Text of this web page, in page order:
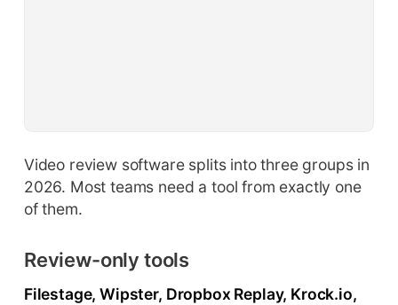
Video review software splits into three groups in
2026. Most teams need a tool from exactly one
of them.
Review-only tools
Filestage, Wipster, Dropbox Replay, Krock.io,